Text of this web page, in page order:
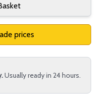
prices
Usually ready in 24 hours.